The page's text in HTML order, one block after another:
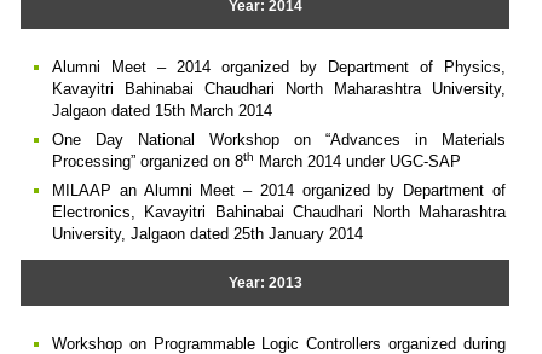
Year: 2014
Alumni Meet – 2014 organized by Department of Physics,
Kavayitri Bahinabai Chaudhari North Maharashtra University,
Jalgaon dated 15th March 2014
One Day National Workshop on “Advances in Materials
Processing” organized on 8th
March 2014 under UGC-SAP
MILAAP an Alumni Meet – 2014 organized by Department of
Electronics, Kavayitri Bahinabai Chaudhari North Maharashtra
University, Jalgaon dated 25th January 2014
Year: 2013
Workshop on Programmable Logic Controllers organized during